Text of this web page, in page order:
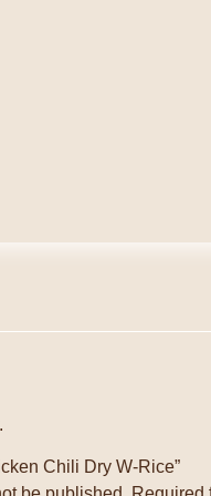
Chili Dry W-Rice”